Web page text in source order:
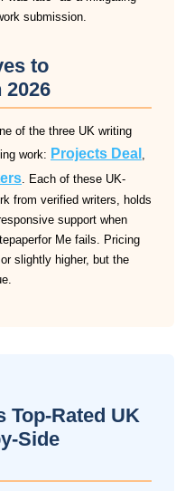
submission.
to
of the three UK writing
work: Projects Deal ,
. Each of these UK-
from verified writers, holds
support when
Me fails. Pricing
slightly higher, but the
Top-Rated UK
Side